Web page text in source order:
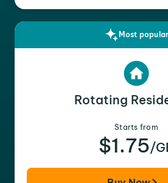
Most popular
Rotating
Starts from
$1.75/